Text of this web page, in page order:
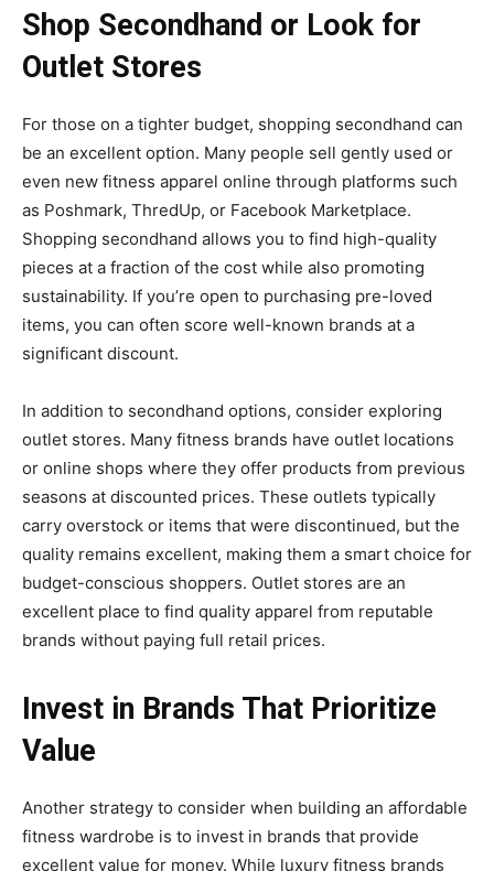
Shop Secondhand or Look for
Outlet Stores
For those on a tighter budget, shopping secondhand can
be an excellent option. Many people sell gently used or
even new fitness apparel online through platforms such
as Poshmark, ThredUp, or Facebook Marketplace.
Shopping secondhand allows you to find high-quality
pieces at a fraction of the cost while also promoting
sustainability. If you’re open to purchasing pre-loved
items, you can often score well-known brands at a
significant discount.
In addition to secondhand options, consider exploring
outlet stores. Many fitness brands have outlet locations
or online shops where they offer products from previous
seasons at discounted prices. These outlets typically
carry overstock or items that were discontinued, but the
quality remains excellent, making them a smart choice for
budget-conscious shoppers. Outlet stores are an
excellent place to find quality apparel from reputable
brands without paying full retail prices.
Invest in Brands That Prioritize
Value
Another strategy to consider when building an affordable
fitness wardrobe is to invest in brands that provide
excellent value for money. While luxury fitness brands